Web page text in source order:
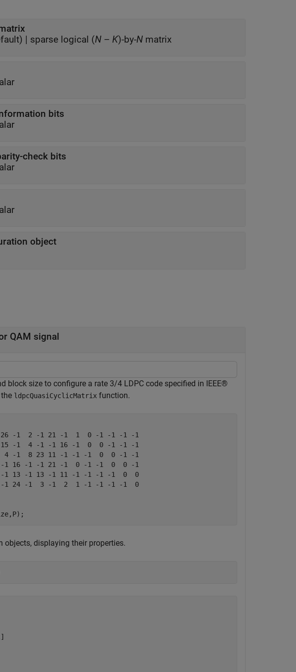
| sparse logical (N – K)-by-N matrix
bits
check bits
object
QAM signal
block size to configure a rate 3/4 LDPC code specified in IEEE®
ldpcQuasiCyclicMatrix function.
-1  2 -1 21 -1  1  0 -1 -1 -1 -1
-1  4 -1 -1 16 -1  0  0 -1 -1 -1
-1  8 23 11 -1 -1 -1  0  0 -1 -1
16 -1 -1 21 -1  0 -1 -1  0  0 -1
1 13 -1 13 -1 11 -1 -1 -1 -1  0  0
1 24 -1  3 -1  2  1 -1 -1 -1 -1  0
objects, displaying their properties.